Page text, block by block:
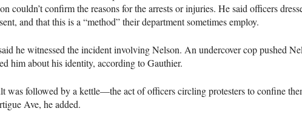
couldn’t confirm the reasons for the arrests or injuries. He said officers
and that this is a “method” their department sometimes employ.
he witnessed the incident involving Nelson. An undercover cop pushed
him about his identity, according to Gauthier.
was followed by a kettle—the act of officers circling protesters to confine
Ave, he added.